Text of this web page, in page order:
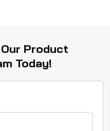
Product
Today!